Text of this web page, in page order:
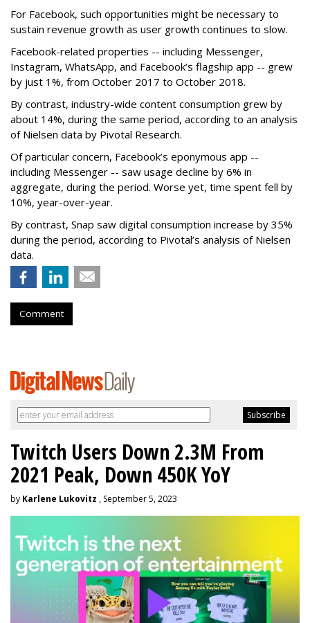
For Facebook, such opportunities might be necessary to
sustain revenue growth as user growth continues to slow.
Facebook-related properties -- including Messenger,
Instagram, WhatsApp, and Facebook’s flagship app -- grew
by just 1%, from October 2017 to October 2018.
By contrast, industry-wide content consumption grew by
about 14%, during the same period, according to an analysis
of Nielsen data by Pivotal Research.
Of particular concern, Facebook’s eponymous app --
including Messenger -- saw usage decline by 6% in
aggregate, during the period. Worse yet, time spent fell by
10%, year-over-year.
By contrast, Snap saw digital consumption increase by 35%
during the period, according to Pivotal’s analysis of Nielsen
data.
Comment
Twitch Users Down 2.3M From
2021 Peak, Down 450K YoY
by Karlene Lukovitz , September 5, 2023